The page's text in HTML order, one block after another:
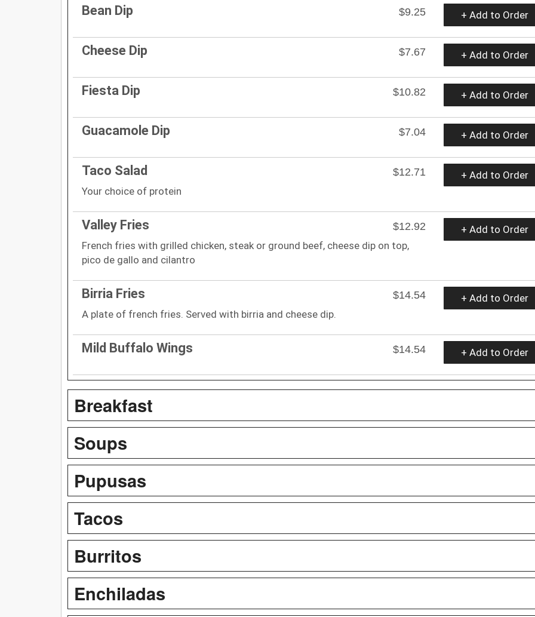
Bean Dip $9.25 + Add to Order
Cheese Dip $7.67 + Add to Order
Fiesta Dip $10.82 + Add to Order
Guacamole Dip $7.04 + Add to Order
Taco Salad
$12.71
Your choice of protein
+ Add to Order
Valley Fries
$12.92
French fries with grilled chicken, steak or ground beef, cheese dip on top,
pico de gallo and cilantro
+ Add to Order
Birria Fries
$14.54
A plate of french fries. Served with birria and cheese dip.
+ Add to Order
Mild Buffalo Wings $14.54 + Add to Order
Breakfast
Soups
Pupusas
Tacos
Burritos
Enchiladas